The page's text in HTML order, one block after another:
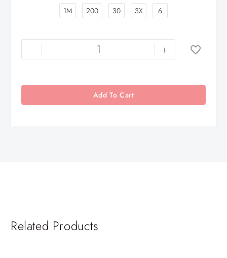
1M 200 30 3X 6
- +
Add To Cart
Related Products